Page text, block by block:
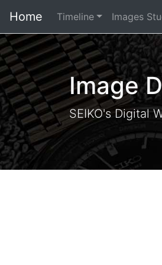
Home Timeline Images
Image
SEIKO's Digital